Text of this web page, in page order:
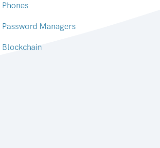
Phones
Password Managers
Blockchain